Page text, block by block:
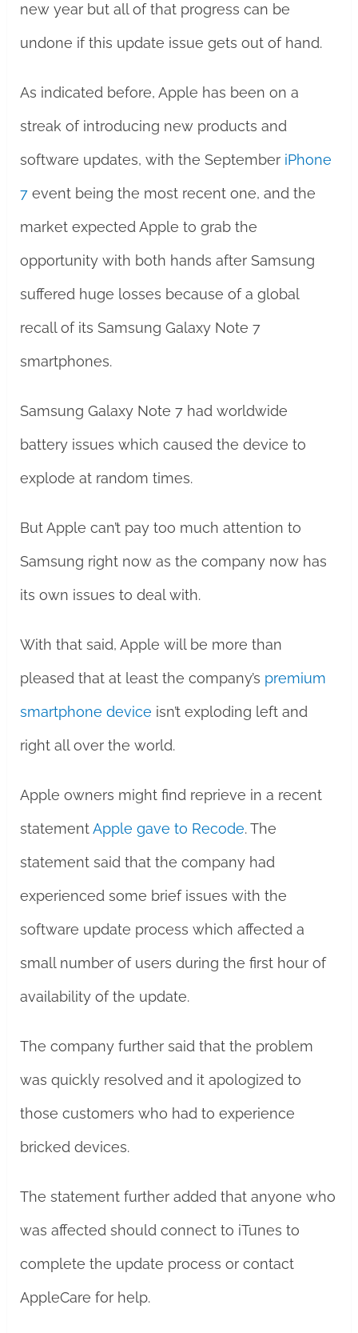
new year but all of that progress can be
undone if this update issue gets out of hand.
As indicated before, Apple has been on a
streak of introducing new products and
software updates, with the SeptemberiPhone
7event being the most recent one, and the
market expected Apple to grab the
opportunity with both hands after Samsung
suffered huge losses because of a global
recall of its Samsung Galaxy Note 7
smartphones.
Samsung Galaxy Note 7 had worldwide
battery issues which caused the device to
explode at random times.
But Apple can’t pay too much attention to
Samsung right now as the company now has
its own issues to deal with.
With that said, Apple will be more than
pleased that at least the company’s premium
smartphone device isn’t exploding left and
right all over the world.
Apple owners might find reprieve in a recent
statementApple gave to Recode. The
statement said that the company had
experienced some brief issues with the
software update process which affected a
small number of users during the first hour of
availability of the update.
The company further said that the problem
was quickly resolved and it apologized to
those customers who had to experience
bricked devices.
The statement further added that anyone who
was affected should connect to iTunes to
complete the update process or contact
AppleCare for help.